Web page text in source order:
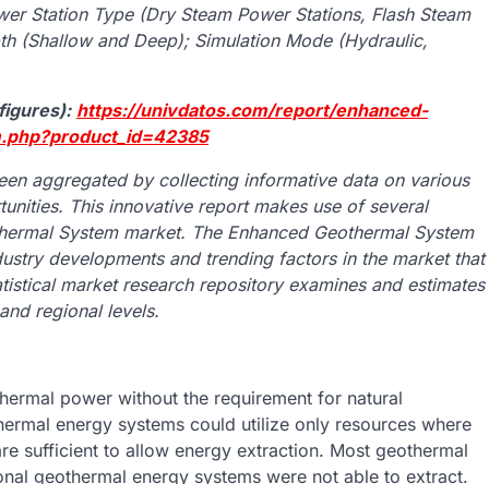
Station Type (Dry Steam Power Stations, Flash Steam
(Shallow and Deep); Simulation Mode (Hydraulic,
https://univdatos.com/report/enhanced-
aggregated by collecting informative data on various
This innovative report makes use of several
System market. The Enhanced Geothermal System
developments and trending factors in the market that
market research repository examines and estimates
regional levels.
power without the requirement for natural
energy systems could utilize only resources where
sufficient to allow energy extraction. Most geothermal
geothermal energy systems were not able to extract.